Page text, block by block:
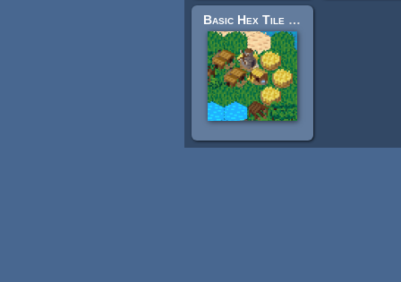
Basic Hex Tile Set - 16x16